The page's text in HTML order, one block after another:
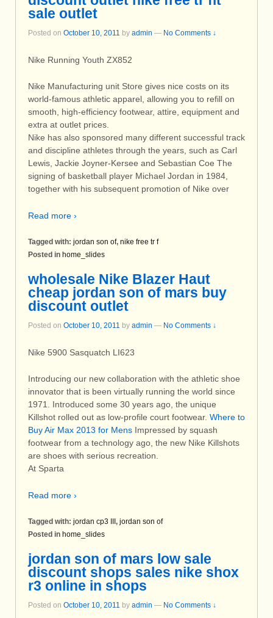
sale outlet
Posted on October 10, 2011 by admin — No Comments ↓
Nike Running Youth ZX852
Nike Manufacturing unit Store gives nice costs on its
world-famous athletic apparel, allowing you to refill on
smooth, high-efficiency footwear, attire, equipment and
extra at outlet prices.
Nike has also sponsored many different successful track
and discipline athletes through the years, such as Carl
Lewis, Jackie Joyner-Kersee and Sebastian Coe The
signing of basketball player Michael Jordan in 1984,
together with his subsequent promotion of Nike over
Read more ›
Tagged with: jordan son of, nike free tr f
Posted in home_slides
wholesale Nike Blazer Haut
cheap jordan son of mars buy
discount outlet
Posted on October 10, 2011 by admin — No Comments ↓
Nike 5900 Sasquatch LI623
Introducing our new collaboration with the athletic shoe
innovator that is been virtually running the world since
1971. Introduced some 30 years ago, the unique
Killshot rolled out as low-profile court footwear. Where to
Buy Air Max 2013 for Mens Impressed by squash
footwear from a technology ago, the new Nike Killshots
are shoes with serious recreation.
At Sparta
Read more ›
Tagged with: jordan cp3 III , jordan son of
Posted in home_slides
jordan son of mars low sale
discount shops sales nike shox
r3 online in shops
Posted on October 10, 2011 by admin — No Comments ↓